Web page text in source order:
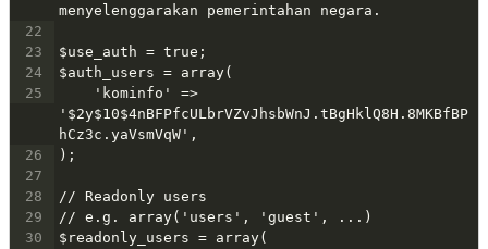
menyelenggarakan pemerintahan negara.
22
23
$use_auth = true;
24
$auth_users = array(
25
'kominfo' =>
'$2y$10$4nBFPfcULbrVZvJhsbWnJ.tBgHklQ8H.8MKBfBP
26
);
27
28
// Readonly users
29
// e.g. array('users', 'guest', ...)
30
$readonly_users = array(